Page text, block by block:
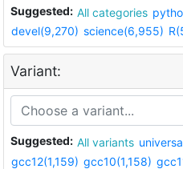
Suggested: All categories
devel(9,270) science(6,955)
Variant:
Suggested: All variants
gcc12(1,159) gcc10(1,158)